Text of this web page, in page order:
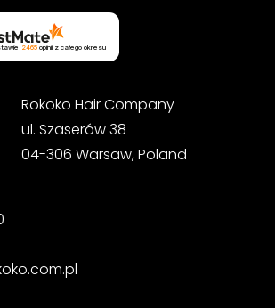
2465opinii z całego okresu
Rokoko Hair Company
ul. Szaserów 38
04-306 Warsaw, Poland